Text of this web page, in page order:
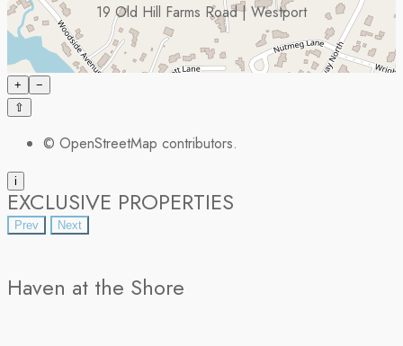
19 Old Hill Farms Road | Westport
+
−
⇧
© OpenStreetMap contributors.
i
EXCLUSIVE PROPERTIES
Prev Next
Haven at the Shore